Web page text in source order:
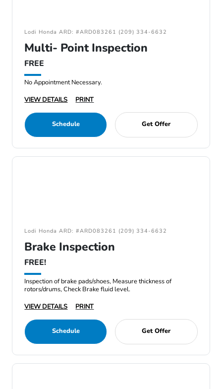
Lodi Honda ARD: #ARD083261 (209) 334-6632
Multi- Point Inspection
FREE
No Appointment Necessary.
VIEW DETAILS
PRINT
Schedule Get Offer
Lodi Honda ARD: #ARD083261 (209) 334-6632
Brake Inspection
FREE!
Inspection of brake pads/shoes, Measure thickness of
rotors/drums, Check Brake fluid level.
VIEW DETAILS
PRINT
Schedule Get Offer